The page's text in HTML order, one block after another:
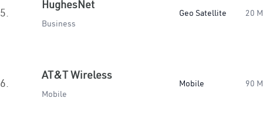
5.
HughesNet
Business
Geo Satellite 20
6.
AT&T Wireless
Mobile
Mobile 90